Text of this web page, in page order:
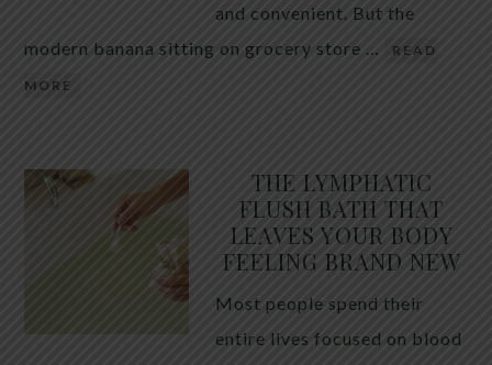
and convenient. But the
modern banana sitting on grocery store …
READ
MORE
THE LYMPHATIC
FLUSH BATH THAT
LEAVES YOUR BODY
FEELING BRAND NEW
Most people spend their
entire lives focused on blood